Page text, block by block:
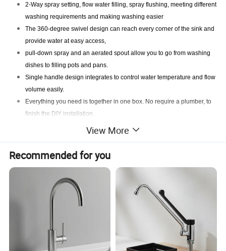
2-Way spray setting, flow water filling, spray flushing, meeting different
washing requirements and making washing easier
The 360-degree swivel design can reach every corner of the sink and
provide water at easy access,
pull-down spray and an aerated spout allow you to go from washing
dishes to filling pots and pans.
Single handle design integrates to control water temperature and flow
volume easily.
Everything you need is together in one box. No require a plumber, to
finish the DIY installation.
View More
Recommended for you